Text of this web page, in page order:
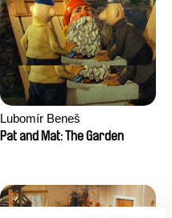
Lubomír Beneš
Pat and Mat: The Garden